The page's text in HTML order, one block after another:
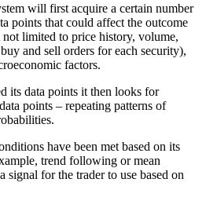
will first acquire a certain number
points that could affect the outcome
limited to price history, volume,
and sell orders for each security),
factors.
its data points it then looks for
points – repeating patterns of
have been met based on its
trend following or mean
signal for the trader to use based on